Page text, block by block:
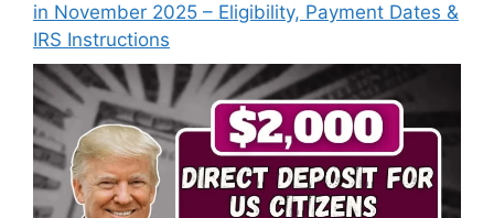
in November 2025 – Eligibility, Payment Dates &
IRS Instructions